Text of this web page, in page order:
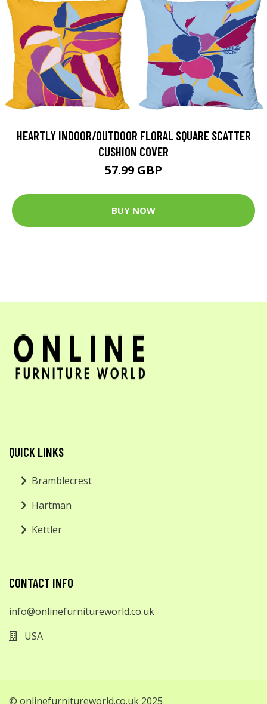
HEARTLY INDOOR/OUTDOOR FLORAL SQUARE SCATTER
CUSHION COVER
57.99 GBP
BUY NOW
QUICK LINKS
Bramblecrest
Hartman
Kettler
CONTACT INFO
info@onlinefurnitureworld.co.uk
USA
© onlinefurnitureworld.co.uk 2025